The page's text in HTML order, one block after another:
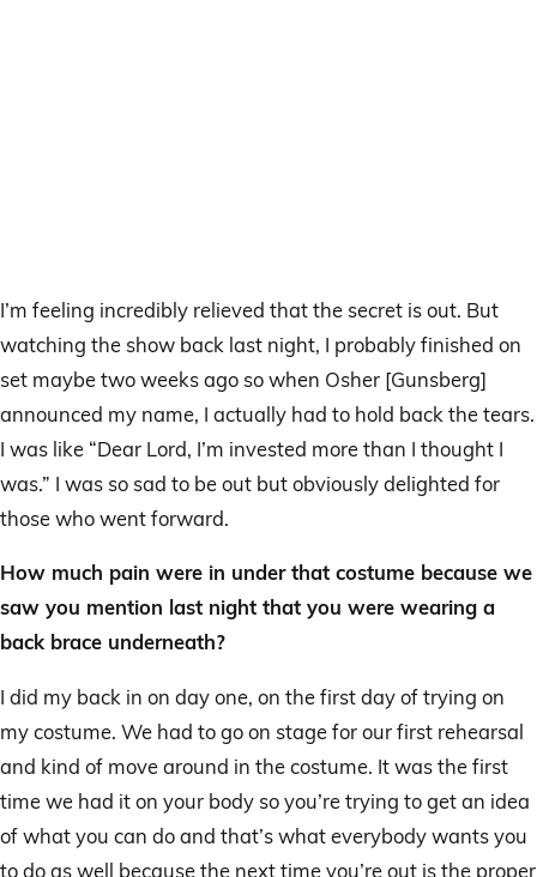
I’m feeling incredibly relieved that the secret is out. But
watching the show back last night, I probably finished on
set maybe two weeks ago so when Osher [Gunsberg]
announced my name, I actually had to hold back the tears.
I was like “Dear Lord, I’m invested more than I thought I
was.” I was so sad to be out but obviously delighted for
those who went forward.
How much pain were in under that costume because we
saw you mention last night that you were wearing a
back brace underneath?
I did my back in on day one, on the first day of trying on
my costume. We had to go on stage for our first rehearsal
and kind of move around in the costume. It was the first
time we had it on your body so you’re trying to get an idea
of what you can do and that’s what everybody wants you
to do as well because the next time you’re out is the proper